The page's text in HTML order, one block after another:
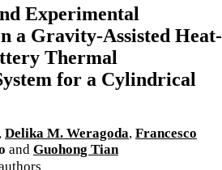
Experimental
a Gravity-Assisted Heat-
Thermal
for a Cylindrical
, Delika M. Weragoda, Francesco
and Guohong Tian